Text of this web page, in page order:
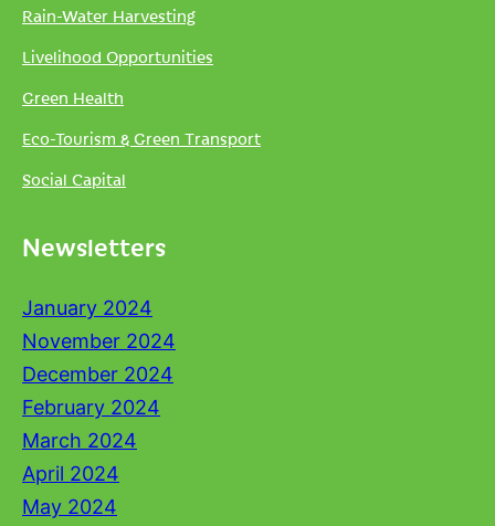
Rain-Water Harvesting
Livelihood Opportunities
Green Health
Eco-Tourism & Green Transport
Social Capital
Newsletters
January 2024
November 2024
December 2024
February 2024
March 2024
April 2024
May 2024